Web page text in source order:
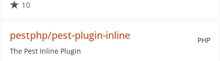
10
PHP
pestphp/pest-plugin-inline
The Pest Inline Plugin